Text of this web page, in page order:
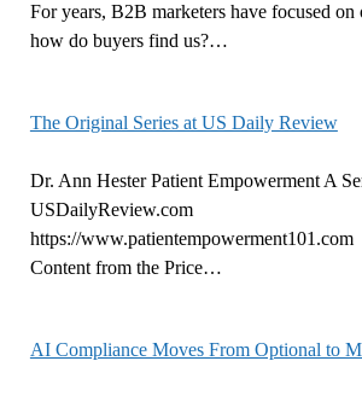
For years, B2B marketers have focused on
how do buyers find us?…
The Original Series at US Daily Review
Dr. Ann Hester Patient Empowerment A
USDailyReview.com
https://
Content from the Price…
AI Compliance Moves From Optional to